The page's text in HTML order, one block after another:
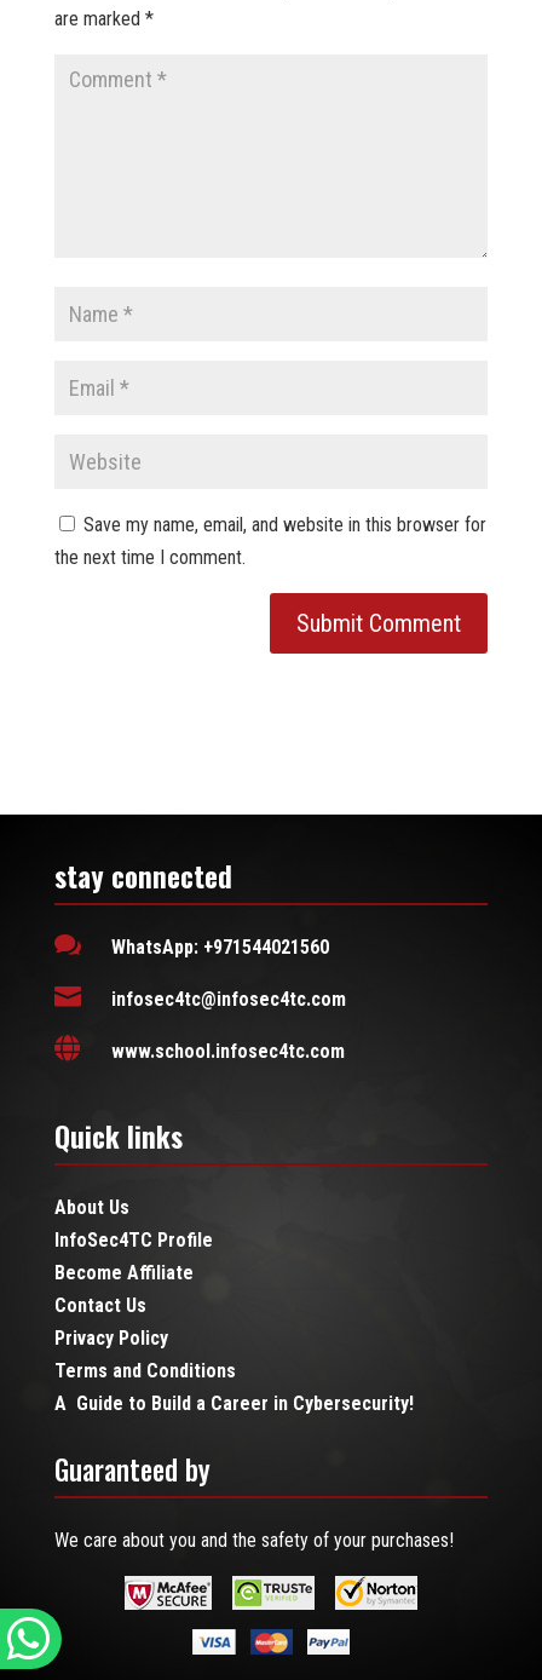
are marked *
Save my name, email, and website in this browser for
the next time I comment.
stay connected
 WhatsApp: +971544021560
 infosec4tc@infosec4tc.com
 www.school.infosec4tc.com
Quick links
About Us
InfoSec4TC Profile
Become Affiliate
Contact Us
Privacy Policy
Terms and Conditions
A Guide to Build a Career in Cybersecurity!
Guaranteed by
We care about you and the safety of your purchases!